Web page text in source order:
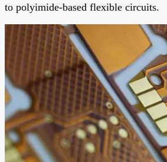
to polyimide-based flexible circuits.